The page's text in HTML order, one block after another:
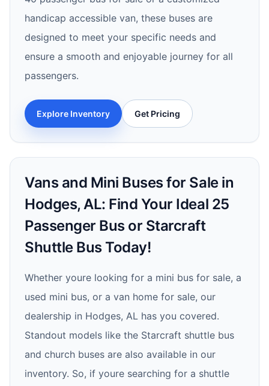
handicap accessible van, these buses are
designed to meet your specific needs and
ensure a smooth and enjoyable journey for all
passengers.
Explore Inventory Get Pricing
Vans and Mini Buses for Sale in
Hodges, AL: Find Your Ideal 25
Passenger Bus or Starcraft
Shuttle Bus Today!
Whether youre looking for a mini bus for sale, a
used mini bus, or a van home for sale, our
dealership in Hodges, AL has you covered.
Standout models like the Starcraft shuttle bus
and church buses are also available in our
inventory. So, if youre searching for a shuttle